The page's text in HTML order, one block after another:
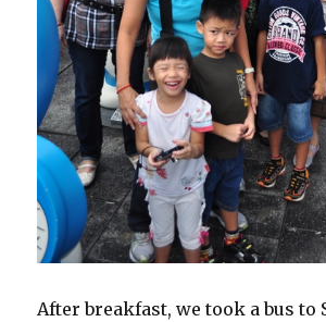
After breakfast, we took a bus to